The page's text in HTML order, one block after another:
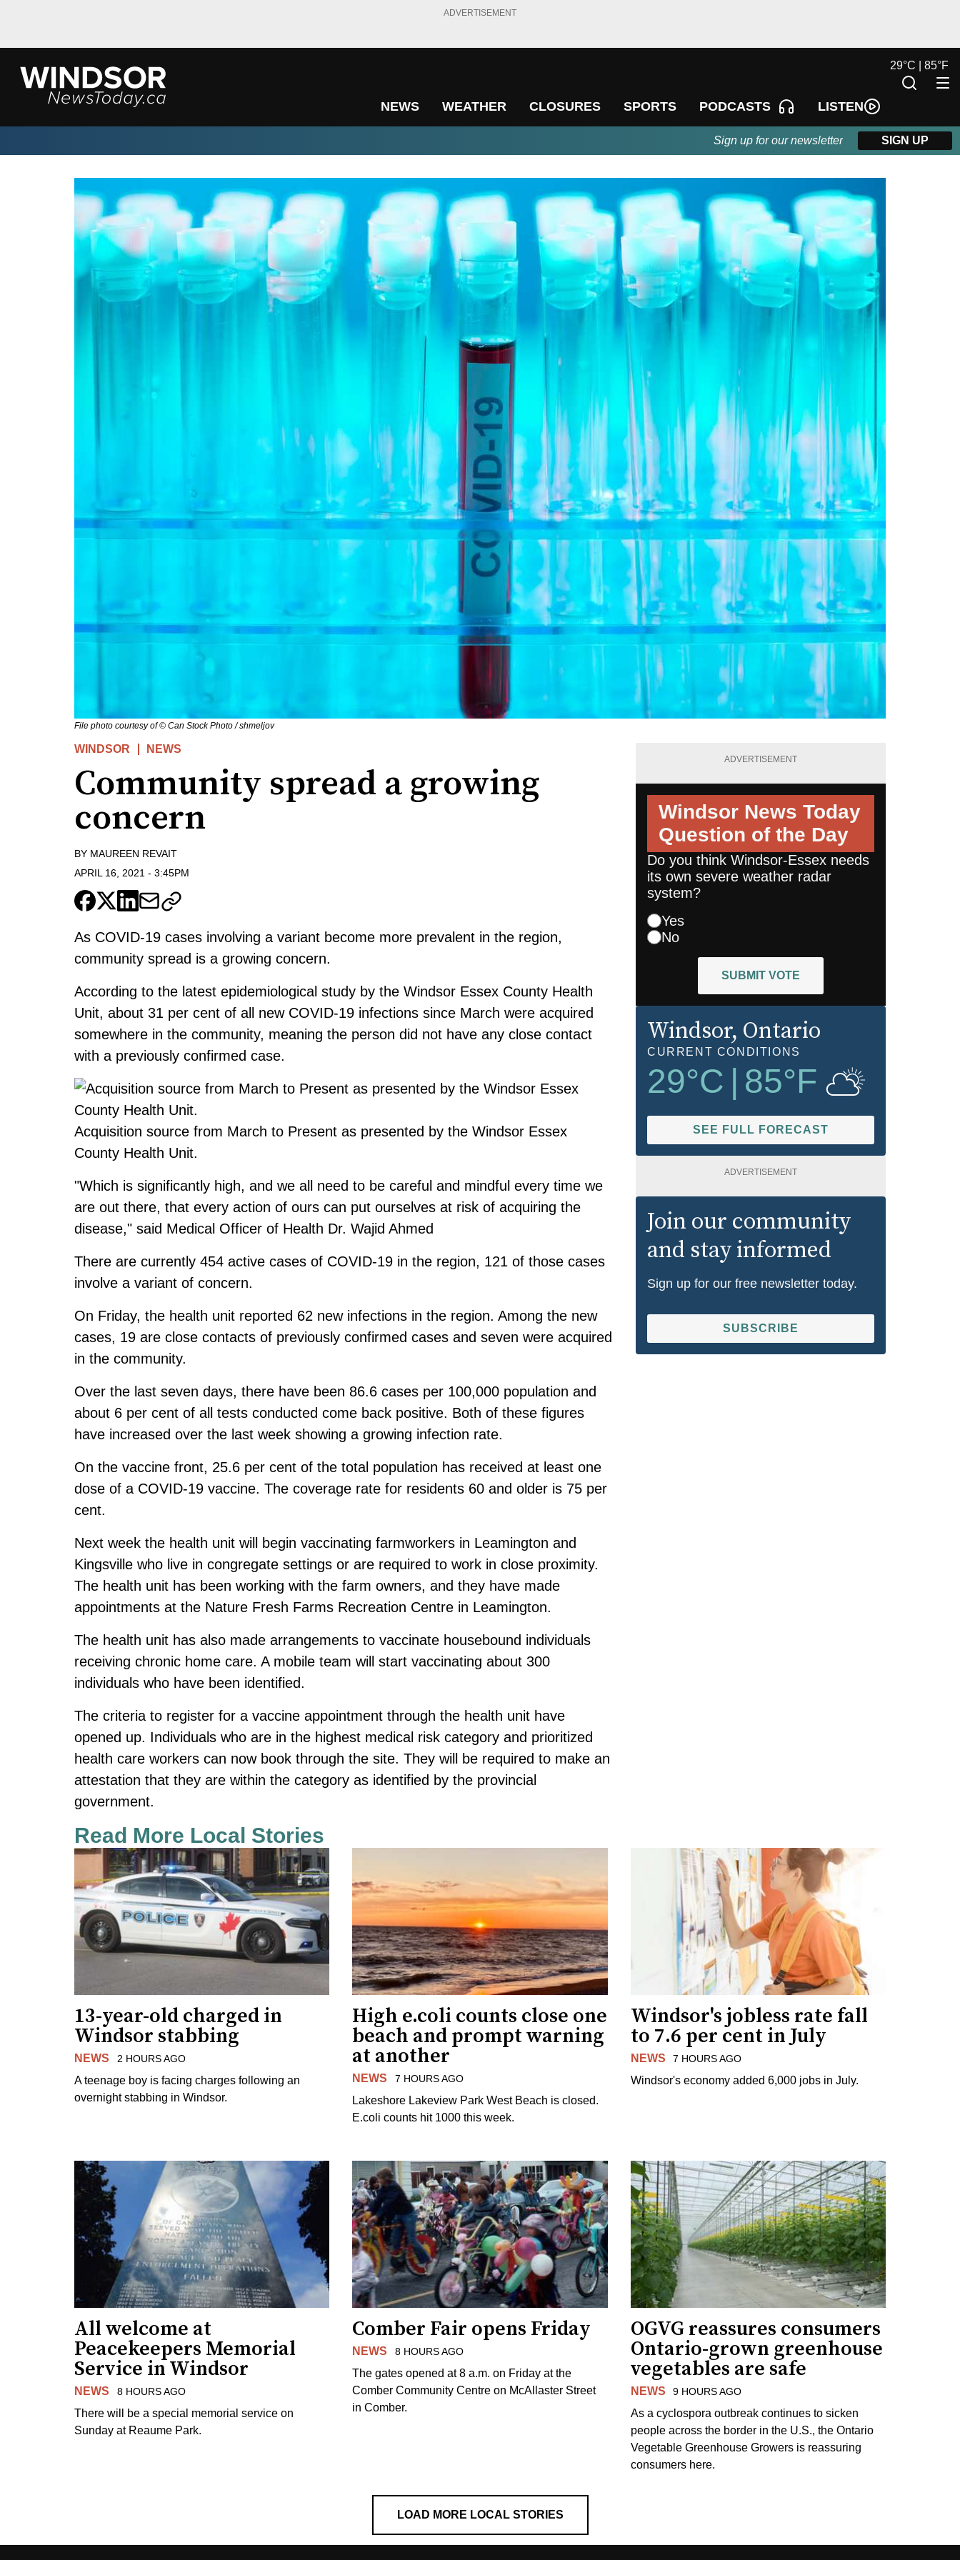
ADVERTISEMENT
NEWS WEATHER CLOSURES SPORTS PODCASTS LISTEN
29°C | 85°F
Sign up for our newsletter SIGN UP
File photo courtesy of © Can Stock Photo / shmeljov
WINDSOR NEWS
Community spread a growing
concern
BY MAUREEN REVAIT
APRIL 16, 2021 - 3:45PM
As COVID-19 cases involving a variant become more prevalent in the region,
community spread is a growing concern.
According to the latest epidemiological study by the Windsor Essex County Health
Unit, about 31 per cent of all new COVID-19 infections since March were acquired
somewhere in the community, meaning the person did not have any close contact
with a previously confirmed case.
Acquisition source from March to Present as presented by the Windsor Essex
County Health Unit.
"Which is significantly high, and we all need to be careful and mindful every time we
are out there, that every action of ours can put ourselves at risk of acquiring the
disease," said Medical Officer of Health Dr. Wajid Ahmed
There are currently 454 active cases of COVID-19 in the region, 121 of those cases
involve a variant of concern.
On Friday, the health unit reported 62 new infections in the region. Among the new
cases, 19 are close contacts of previously confirmed cases and seven were acquired
in the community.
Over the last seven days, there have been 86.6 cases per 100,000 population and
about 6 per cent of all tests conducted come back positive. Both of these figures
have increased over the last week showing a growing infection rate.
On the vaccine front, 25.6 per cent of the total population has received at least one
dose of a COVID-19 vaccine. The coverage rate for residents 60 and older is 75 per
cent.
Next week the health unit will begin vaccinating farmworkers in Leamington and
Kingsville who live in congregate settings or are required to work in close proximity.
The health unit has been working with the farm owners, and they have made
appointments at the Nature Fresh Farms Recreation Centre in Leamington.
The health unit has also made arrangements to vaccinate housebound individuals
receiving chronic home care. A mobile team will start vaccinating about 300
individuals who have been identified.
The criteria to register for a vaccine appointment through the health unit have
opened up. Individuals who are in the highest medical risk category and prioritized
health care workers can now book through the site. They will be required to make an
attestation that they are within the category as identified by the provincial
government.
ADVERTISEMENT
Windsor News Today
Question of the Day
Do you think Windsor-Essex needs
its own severe weather radar
system?
Yes
No
SUBMIT VOTE
Windsor, Ontario
CURRENT CONDITIONS
29°C 85°F
SEE FULL FORECAST
ADVERTISEMENT
Join our community
and stay informed
Sign up for our free newsletter today.
SUBSCRIBE
Read More Local Stories
13-year-old charged in
Windsor stabbing
NEWS 2 HOURS AGO
A teenage boy is facing charges following an
overnight stabbing in Windsor.
High e.coli counts close one
beach and prompt warning
at another
NEWS 7 HOURS AGO
Lakeshore Lakeview Park West Beach is closed.
E.coli counts hit 1000 this week.
Windsor's jobless rate fall
to 7.6 per cent in July
NEWS 7 HOURS AGO
Windsor's economy added 6,000 jobs in July.
All welcome at
Peacekeepers Memorial
Service in Windsor
NEWS 8 HOURS AGO
There will be a special memorial service on
Sunday at Reaume Park.
Comber Fair opens Friday
NEWS 8 HOURS AGO
The gates opened at 8 a.m. on Friday at the
Comber Community Centre on McAllaster Street
in Comber.
OGVG reassures consumers
Ontario-grown greenhouse
vegetables are safe
NEWS 9 HOURS AGO
As a cyclospora outbreak continues to sicken
people across the border in the U.S., the Ontario
Vegetable Greenhouse Growers is reassuring
consumers here.
LOAD MORE LOCAL STORIES